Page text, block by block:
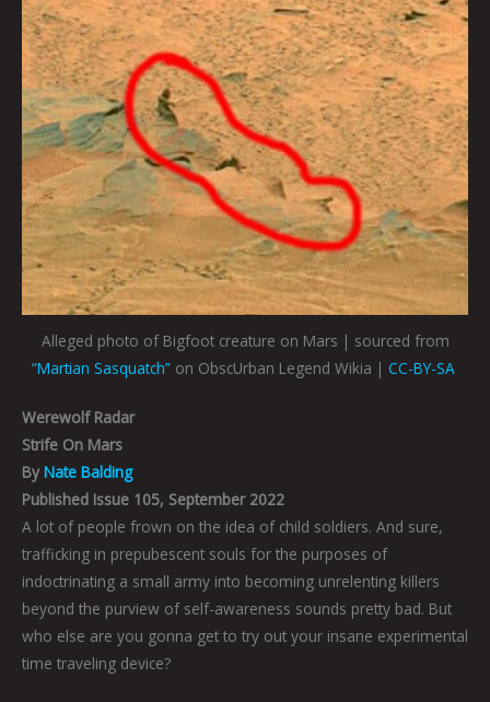
Alleged photo of Bigfoot creature on Mars | sourced from
“Martian Sasquatch”on ObscUrban Legend Wikia | CC-BY-SA
Werewolf Radar
Strife On Mars
By Nate Balding
Published Issue 105, September 2022
A lot of people frown on the idea of child soldiers. And sure,
trafficking in prepubescent souls for the purposes of
indoctrinating a small army into becoming unrelenting killers
beyond the purview of self-awareness sounds pretty bad. But
who else are you gonna get to try out your insane experimental
time traveling device?